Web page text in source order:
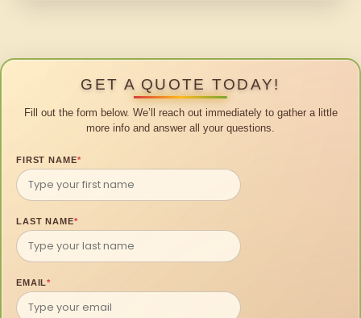
GET A QUOTE TODAY!
Fill out the form below. We’ll reach out immediately to gather a little
more info and answer all your questions.
FIRST NAME*
LAST NAME*
EMAIL*